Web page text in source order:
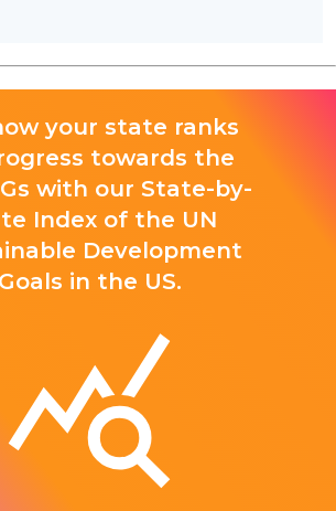
your state ranks
towards the
with our State-by-
Index of the UN
Development
Goals in the US.